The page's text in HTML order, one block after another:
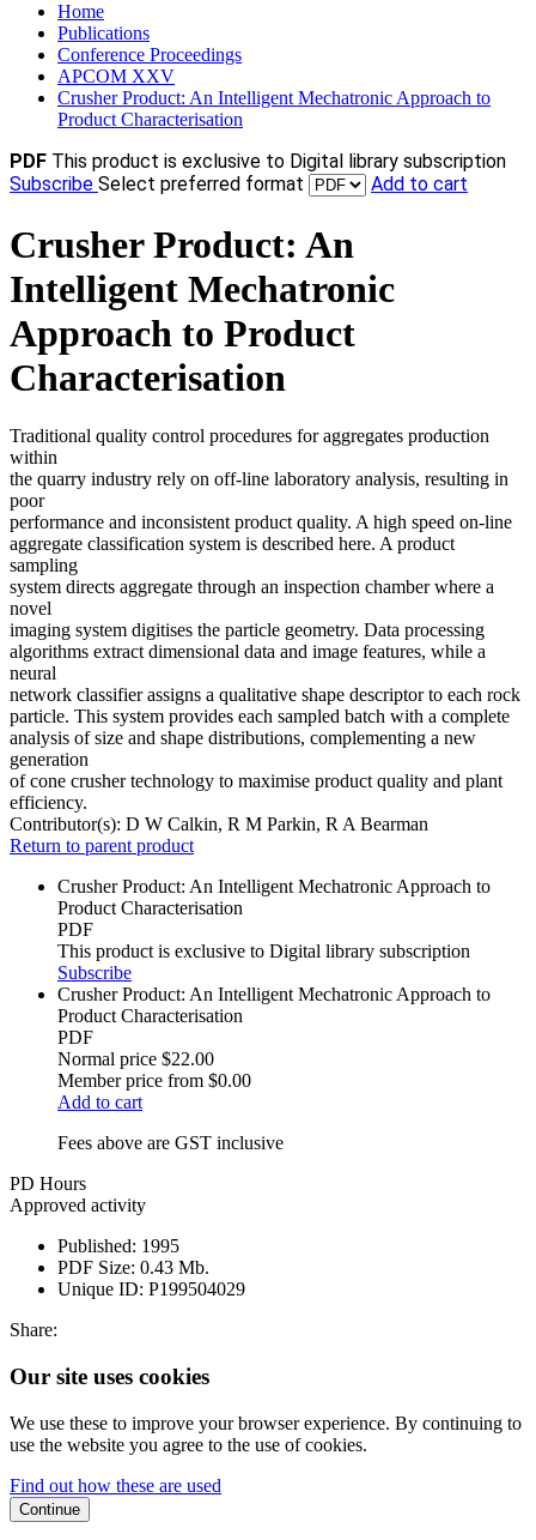
Home
Publications
Conference Proceedings
APCOM XXV
Crusher Product: An Intelligent Mechatronic Approach to
Product Characterisation
PDF This product is exclusive to Digital library subscription
Subscribe Select preferred format Add to cart
Crusher Product: An
Intelligent Mechatronic
Approach to Product
Characterisation
Traditional quality control procedures for aggregates production
within
the quarry industry rely on off-line laboratory analysis, resulting in
poor
performance and inconsistent product quality. A high speed on-line
aggregate classification system is described here. A product
sampling
system directs aggregate through an inspection chamber where a
novel
imaging system digitises the particle geometry. Data processing
algorithms extract dimensional data and image features, while a
neural
network classifier assigns a qualitative shape descriptor to each rock
particle. This system provides each sampled batch with a complete
analysis of size and shape distributions, complementing a new
generation
of cone crusher technology to maximise product quality and plant
efficiency.
Contributor(s): D W Calkin, R M Parkin, R A Bearman
Return to parent product
Crusher Product: An Intelligent Mechatronic Approach to
Product Characterisation
PDF
This product is exclusive to Digital library subscription
Subscribe
Crusher Product: An Intelligent Mechatronic Approach to
Product Characterisation
PDF
Normal price $22.00
Member price from $0.00
Add to cart
Fees above are GST inclusive
PD Hours
Approved activity
Published: 1995
PDF Size: 0.43 Mb.
Unique ID: P199504029
Share:
Our site uses cookies
We use these to improve your browser experience. By continuing to
use the website you agree to the use of cookies.
Find out how these are used
Continue